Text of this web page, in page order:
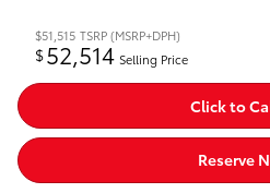
$51,515 TSRP (MSRP+DPH)
$52,514 Selling Price
Click to
Reserve